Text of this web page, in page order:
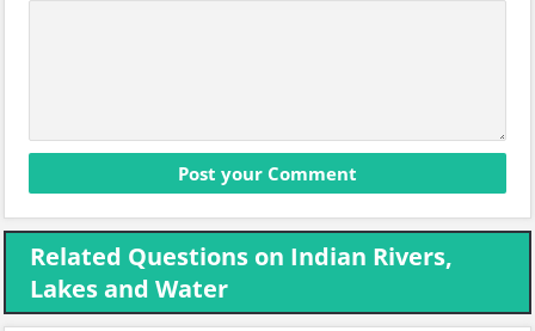
Related Questions on Indian Rivers,
Lakes and Water